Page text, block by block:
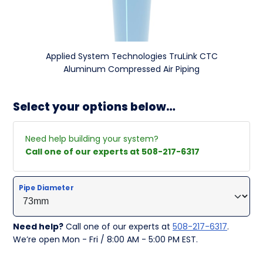
Applied System Technologies TruLink CTC
Aluminum Compressed Air Piping
Select your options below…
Need help building your system?
Call one of our experts at 508-217-6317
Pipe Diameter
Need help? Call one of our experts at 508-217-6317.
We’re open Mon - Fri / 8:00 AM - 5:00 PM EST.